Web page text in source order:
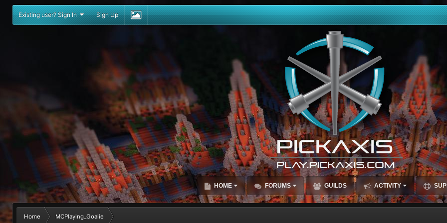
Existing user? Sign In Sign Up
HOME FORUMS GUILDS ACTIVITY
Home MCPlaying_Goalie